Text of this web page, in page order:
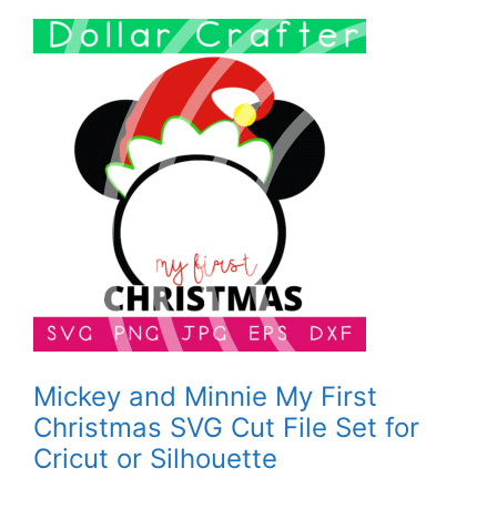
Mickey and Minnie My First
Christmas SVG Cut File Set for
Cricut or Silhouette